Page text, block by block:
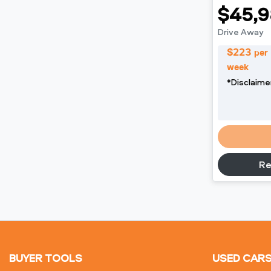
Drive Away
$223 per
week
*
BUYER TOOLS USED